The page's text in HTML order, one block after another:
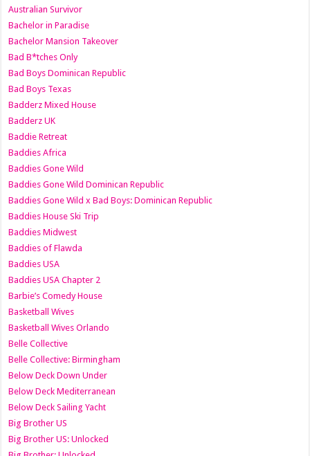
Australian Survivor
Bachelor in Paradise
Bachelor Mansion Takeover
Bad B*tches Only
Bad Boys Dominican Republic
Bad Boys Texas
Badderz Mixed House
Badderz UK
Baddie Retreat
Baddies Africa
Baddies Gone Wild
Baddies Gone Wild Dominican Republic
Baddies Gone Wild x Bad Boys: Dominican Republic
Baddies House Ski Trip
Baddies Midwest
Baddies of Flawda
Baddies USA
Baddies USA Chapter 2
Barbie’s Comedy House
Basketball Wives
Basketball Wives Orlando
Belle Collective
Belle Collective: Birmingham
Below Deck Down Under
Below Deck Mediterranean
Below Deck Sailing Yacht
Big Brother US
Big Brother US: Unlocked